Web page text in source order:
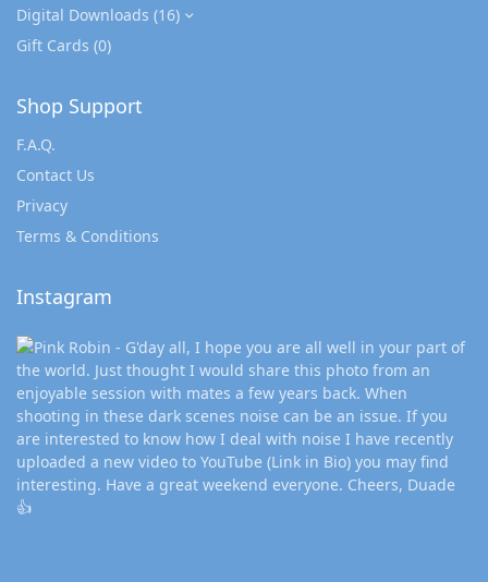
Digital Downloads (16)
Gift Cards (0)
Shop Support
F.A.Q.
Contact Us
Privacy
Terms & Conditions
Instagram